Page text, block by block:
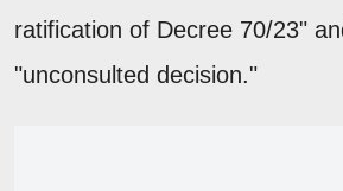
ratification of Decree 70/23"
"unconsulted decision."